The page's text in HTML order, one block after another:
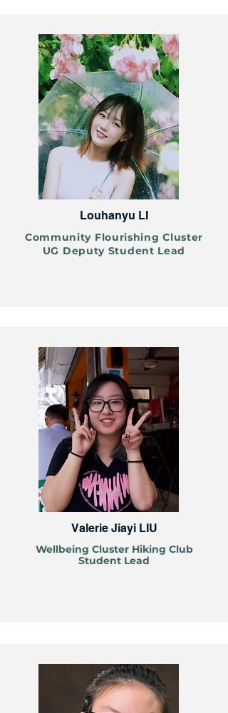
Louhanyu LI
Community Flourishing Cluster
UG Deputy Student Lead
Valerie Jiayi LIU
Wellbeing Cluster Hiking Club
Student Lead